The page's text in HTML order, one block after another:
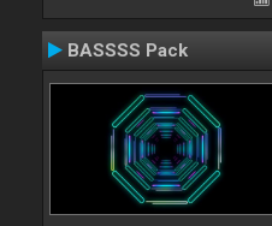
BASSSS Pack